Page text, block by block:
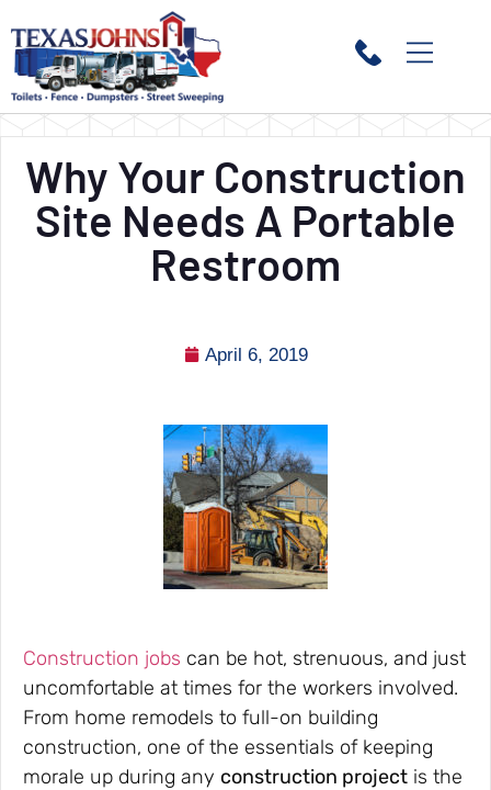
Why Your Construction
Site Needs A Portable
Restroom
April 6, 2019
Construction jobs can be hot, strenuous, and just
uncomfortable at times for the workers involved.
From home remodels to full-on building
construction, one of the essentials of keeping
morale up during any construction project is the